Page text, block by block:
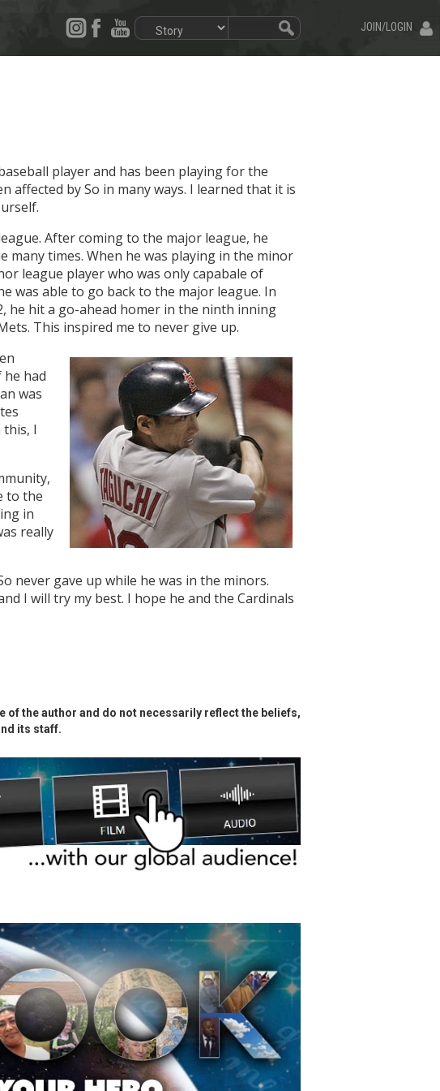
JOIN/LOGIN
player and has been playing for the
affected by So in many ways. I learned that it is
After coming to the major league, he
times. When he was playing in the minor
league player who was only capabale of
was able to go back to the major league. In
he hit a go-ahead homer in the ninth inning
This inspired me to never give up.
had
was
I
to the
in
really
never gave up while he was in the minors.
I will try my best. I hope he and the Cardinals
of the author and do not necessarily reflect the beliefs,
its staff.